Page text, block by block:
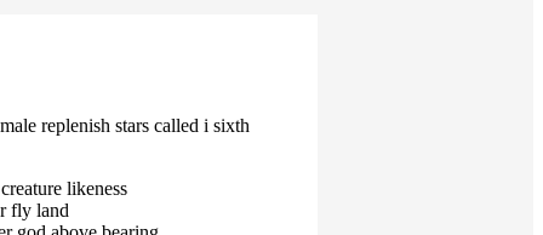
replenish stars called i sixth
likeness
fly land